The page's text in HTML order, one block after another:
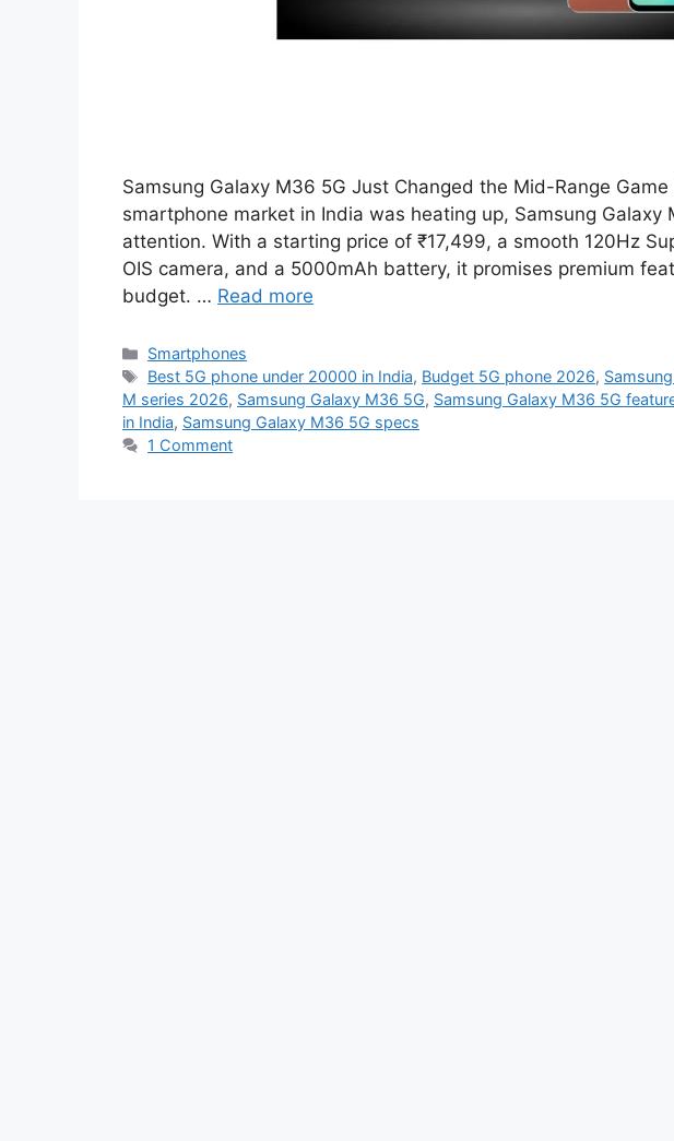
Samsung Galaxy M36 5G Just Changed the Mid-Range
smartphone market in India was heating up, Samsung Galaxy
attention. With a starting price of ₹17,499, a smooth 120Hz
OIS camera, and a 5000mAh battery, it promises premium
budget. … Read more
Categories
Smartphones
Tags
Best 5G phone under 20000 in India, Budget 5G phone 2026,
M series 2026, Samsung Galaxy M36 5G, Samsung Galaxy M36 5G
in India, Samsung Galaxy M36 5G specs
1 Comment